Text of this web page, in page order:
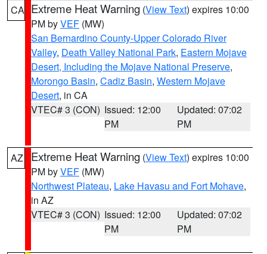
CA Extreme Heat Warning (View Text) expires 10:00
PM byVEF (MW)
San Bernardino County-Upper Colorado River
Valley, Death Valley National Park, Eastern Mojave
Desert, Including the Mojave National Preserve,
Morongo Basin, Cadiz Basin, Western Mojave
Desert, in CA
VTEC# 3 (CON) Issued: 12:00
PM
Updated: 07:02
PM
AZ Extreme Heat Warning (View Text) expires 10:00
PM byVEF (MW)
Northwest Plateau, Lake Havasu and Fort Mohave,
in AZ
VTEC# 3 (CON) Issued: 12:00
PM
Updated: 07:02
PM